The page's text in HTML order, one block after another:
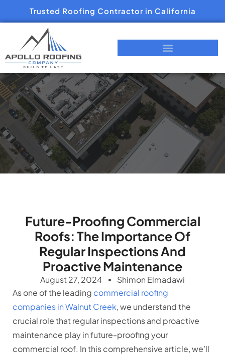
Trusted Roofing Contractor in California
Future-Proofing Commercial
Roofs: The Importance Of
Regular Inspections And
Proactive Maintenance
August 27, 2024
Shimon Elmadawi
As one of the leading commercial roofing
companies in Walnut Creek, we understand the
crucial role that regular inspections and proactive
maintenance play in future-proofing your
commercial roof. In this comprehensive article, we’ll